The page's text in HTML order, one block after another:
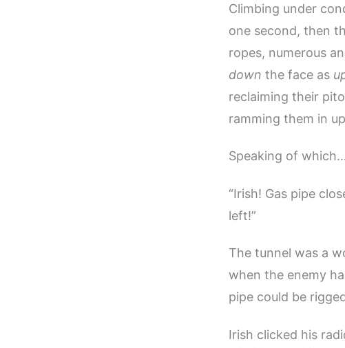
Climbing under
one second, then
ropes, numerous
down the face as
reclaiming their
ramming them in
Speaking of
“Irish! Gas pipe
left!”
The tunnel was a
when the enemy
pipe could be
Irish clicked his